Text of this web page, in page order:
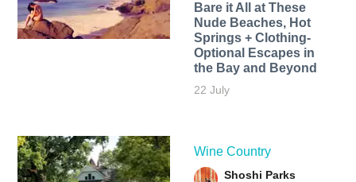
Bare it All at These
Nude Beaches, Hot
Springs + Clothing-
Optional Escapes in
the Bay and Beyond
22 July
Wine Country
Shoshi Parks